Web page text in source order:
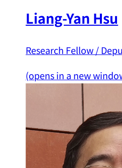
Liang-Yan Hsu
Research Fellow /
(opens in a new